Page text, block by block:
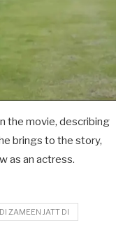
the movie, describing
brings to the story,
as an actress.
ZAMEEN JATT DI